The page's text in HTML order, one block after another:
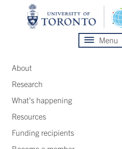
Menu
About
Research
What's happening
Resources
Funding recipients